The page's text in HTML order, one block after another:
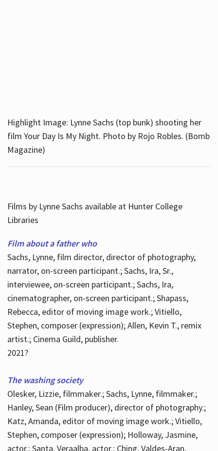
Highlight Image: Lynne Sachs (top bunk) shooting her
film Your Day Is My Night. Photo by Rojo Robles. (Bomb
Magazine)
Films by Lynne Sachs available at Hunter College
Libraries
Film about a father who
Sachs, Lynne, film director, director of photography,
narrator, on-screen participant.; Sachs, Ira, Sr.,
interviewee, on-screen participant.; Sachs, Ira,
cinematographer, on-screen participant.; Shapass,
Rebecca, editor of moving image work.; Vitiello,
Stephen, composer (expression); Allen, Kevin T., remix
artist.; Cinema Guild, publisher.
2021?
The washing society
Olesker, Lizzie, filmmaker.; Sachs, Lynne, filmmaker.;
Hanley, Sean (Film producer), director of photography.;
Katz, Amanda, editor of moving image work.; Vitiello,
Stephen, composer (expression); Holloway, Jasmine,
actor.; Santa, Veraalba, actor.; Ching, Valdes-Aran,